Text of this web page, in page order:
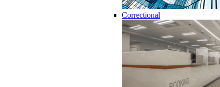
Correctional